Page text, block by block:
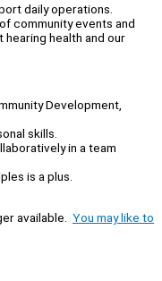
daily operations.
community events and
health and our
Development,
skills.
in a team
is a plus.
available. You may like to